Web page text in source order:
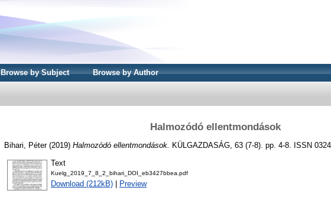
Browse by Subject Browse by Author
Halmozódó ellentmondások
Bihari, Péter(2019) Halmozódó ellentmondások. KÜLGAZDASÁG, 63 (7-8). pp. 4-8. ISSN
Text
Kuelg_2019_7_8_2_bihari_DOI_eb3427bbea.pdf
Download (212kB) Preview